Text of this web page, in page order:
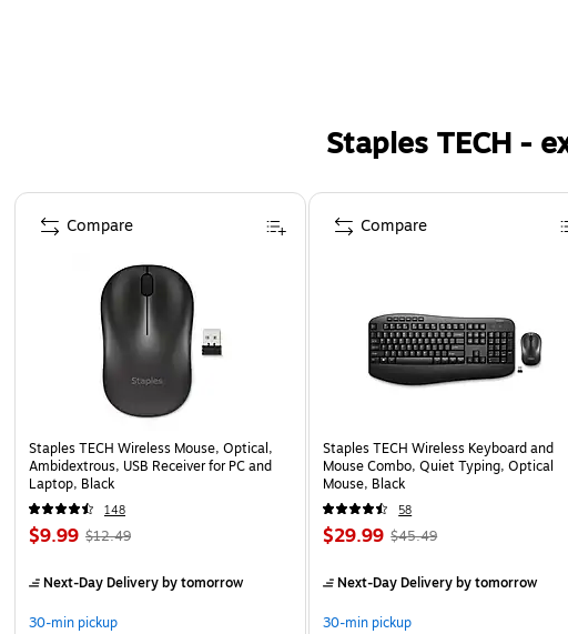
Staples TECH -
Page 1 of 5
Staples TECH Wireless Mouse, Optical,
Ambidextrous, USB Receiver for PC and
Laptop, Black
148
$9.99 $12.49
Next-Day Deliveryby tomorrow
30-min pickup
Compare
Staples TECH Wireless Keyboard and
Mouse Combo, Quiet Typing, Optical
Mouse, Black
58
$29.99 $45.49
Next-Day Deliveryby tomorrow
30-min pickup
Compare